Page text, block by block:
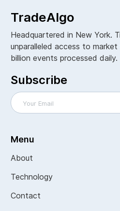
TradeAlgo
Headquartered in New York.
unparalleled access to
billion events processed daily.
Subscribe
Menu
About
Technology
Contact